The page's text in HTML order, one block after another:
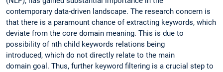
contemporary data-driven landscape. The research concern is
that there is a paramount chance of extracting keywords, which
deviate from the core domain meaning. This is due to
possibility of nth child keywords relations being
introduced, which do not directly relate to the main
domain goal. Thus, further keyword filtering is a crucial step to